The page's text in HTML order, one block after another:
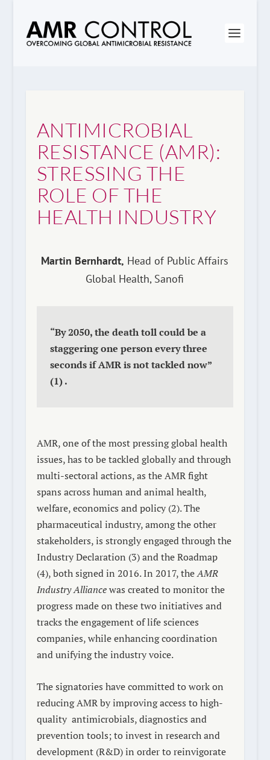
ANTIMICROBIAL
RESISTANCE (AMR):
STRESSING THE
ROLE OF THE
HEALTH INDUSTRY
Martin Bernhardt, Head of Public Affairs
Global Health, Sanofi
“By 2050, the death toll could be a
staggering one person every three
seconds if AMR is not tackled now”
(1).
AMR, one of the most pressing global health
issues, has to be tackled globally and through
multi-sectoral actions, as the AMR fight
spans across human and animal health,
welfare, economics and policy (2). The
pharmaceutical industry, among the other
stakeholders, is strongly engaged through the
Industry Declaration (3)and the Roadmap
(4), both signed in 2016. In 2017, theAMR
Industry Alliancewas created to monitor the
progress made on these two initiatives and
tracks the engagement of life sciences
companies, while enhancing coordination
and unifying the industry voice.
The signatories have committed to work on
reducing AMR by improving access to high-
quality antimicrobials, diagnostics and
prevention tools; to invest in research and
development (R&D) in order to reinvigorate